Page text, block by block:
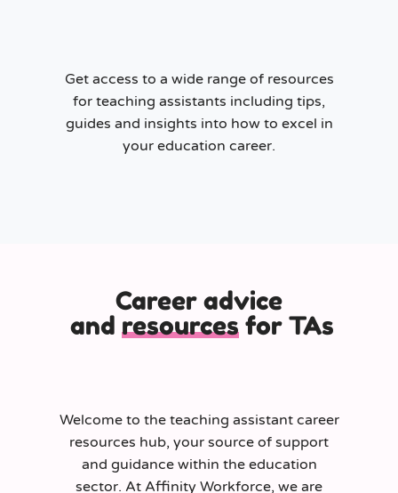
Get access to a wide range of resources
for teaching assistants including tips,
guides and insights into how to excel in
your education career.
Career advice
and resources for TAs
Welcome to the teaching assistant career
resources hub, your source of support
and guidance within the education
sector. At Affinity Workforce, we are